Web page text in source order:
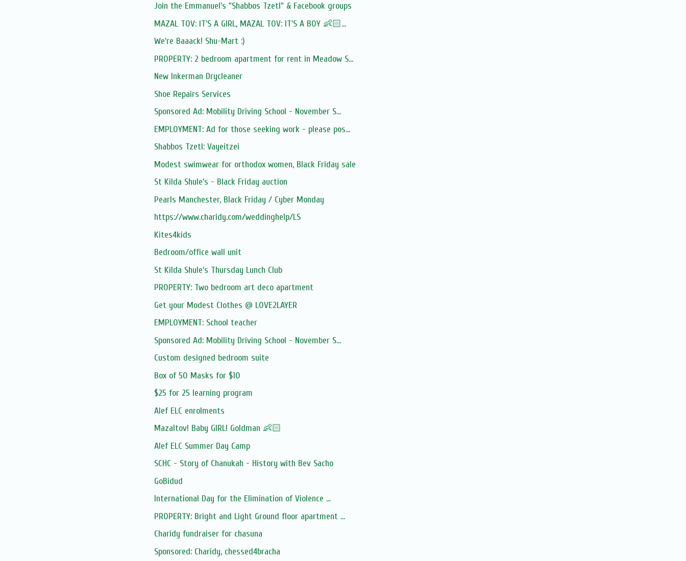
Join the Emmanuel's "Shabbos Tzetl" & Facebook groups
MAZAL TOV: IT'S A GIRL, MAZAL TOV: IT'S A BOY 👶🏻...
We're Baaack! Shu-Mart :)
PROPERTY: 2 bedroom apartment for rent in Meadow S...
New Inkerman Drycleaner
Shoe Repairs Services
Sponsored Ad: Mobility Driving School - November S...
EMPLOYMENT: Ad for those seeking work - please pos...
Shabbos Tzetl: Vayeitzei
Modest swimwear for orthodox women, Black Friday sale
St Kilda Shule’s - Black Friday auction
Pearls Manchester, Black Friday / Cyber Monday
https://www.charidy.com/weddinghelp/LS
Kites4kids
Bedroom/office wall unit
St Kilda Shule’s Thursday Lunch Club
PROPERTY: Two bedroom art deco apartment
Get your Modest Clothes @ LOVE2LAYER
EMPLOYMENT: School teacher
Sponsored Ad: Mobility Driving School - November S...
Custom designed bedroom suite
Box of 50 Masks for $10
$25 for 25 learning program
Alef ELC enrolments
Mazaltov! Baby GIRL! Goldman 👶🏻
Alef ELC Summer Day Camp
SCHC - Story of Chanukah - History with Bev Sacho
GoBidud
International Day for the Elimination of Violence ...
PROPERTY: Bright and Light Ground floor apartment ...
Charidy fundraiser for chasuna
Sponsored: Charidy, chessed4bracha